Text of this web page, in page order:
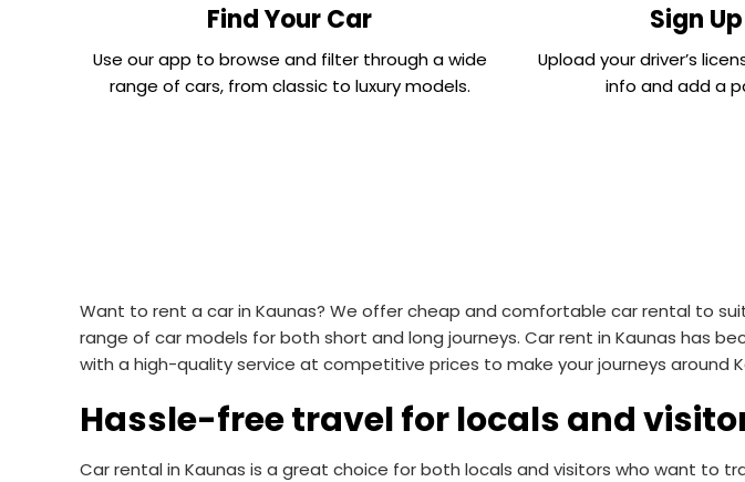
Find Your Car
Use our app to browse and filter through a wide
range of cars, from classic to luxury models.
Sign
Upload your driver’s
info and add a
Want to rent a car in Kaunas? We offer cheap and comfortable car rental to
range of car models for both short and long journeys. Car rent in Kaunas has
with a high-quality service at competitive prices to make your journeys around
Hassle-free travel for locals and
Car rental in Kaunas is a great choice for both locals and visitors who want to